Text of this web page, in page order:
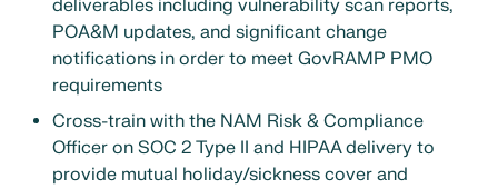
deliverables including vulnerability scan reports,
POA&M updates, and significant change
notifications in order to meet GovRAMP PMO
requirements
Cross-train with the NAM Risk & Compliance
Officer on SOC 2 Type II and HIPAA delivery to
provide mutual holiday/sickness cover and